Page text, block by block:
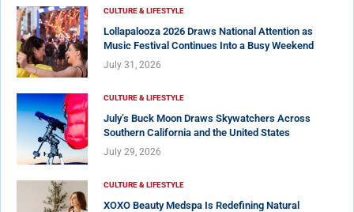
CULTURE & LIFESTYLE
Lollapalooza 2026 Draws National Attention as
Music Festival Continues Into a Busy Weekend
July 31, 2026
CULTURE & LIFESTYLE
July’s Buck Moon Draws Skywatchers Across
Southern California and the United States
July 29, 2026
CULTURE & LIFESTYLE
XOXO Beauty Medspa Is Redefining Natural